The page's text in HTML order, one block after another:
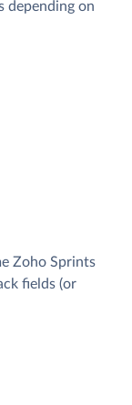
depending on
Zoho Sprints
fields (or